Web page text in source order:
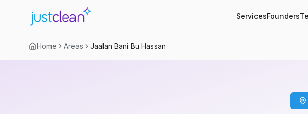
ServicesFounders
Home Areas Jaalan Bani Bu Hassan